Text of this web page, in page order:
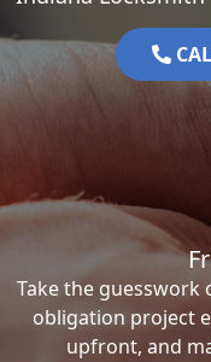
Take the
obligation project
upfront, and